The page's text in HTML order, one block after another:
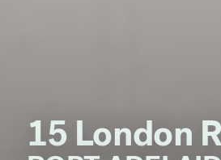
15 London